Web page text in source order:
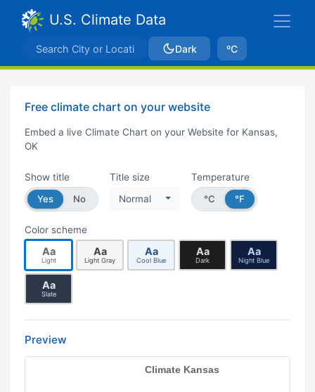
U.S. Climate Data
Dark ºC
Free climate chart on your website
Embed a live Climate Chart on your Website for Kansas,
OK
Show title
Yes
No
Title size
Normal
Temperature
°C
°F
Color scheme
Aa
Light
Aa
Light Gray
Aa
Cool Blue
Aa
Dark
Aa
Night Blue
Aa
Slate
Preview